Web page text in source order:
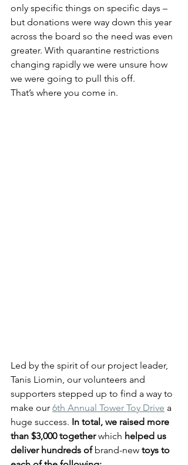
only specific things on specific days –
but donations were way down this year
across the board so the need was even
greater. With quarantine restrictions
changing rapidly we were unsure how
we were going to pull this off.
That’s where you come in.
Led by the spirit of our project leader,
Tanis Liomin, our volunteers and
supporters stepped up to find a way to
make our 6th Annual Tower Toy Drive a
huge success. In total, we raised more
than $3,000 together which helped us
deliver hundreds of brand-new toys to